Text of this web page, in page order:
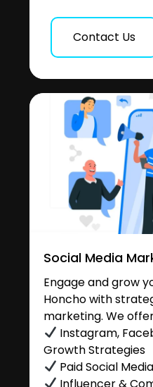
Contact Us
Social Media
Engage and grow
Honcho with
marketing. We
Instagram,
Growth Strategies
Paid Social
Influencer &